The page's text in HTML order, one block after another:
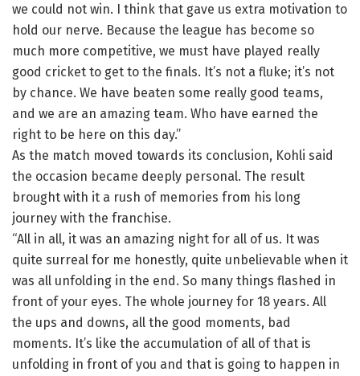
we could not win. I think that gave us extra motivation to
hold our nerve. Because the league has become so
much more competitive, we must have played really
good cricket to get to the finals. It’s not a fluke; it’s not
by chance. We have beaten some really good teams,
and we are an amazing team. Who have earned the
right to be here on this day.”
As the match moved towards its conclusion, Kohli said
the occasion became deeply personal. The result
brought with it a rush of memories from his long
journey with the franchise.
“All in all, it was an amazing night for all of us. It was
quite surreal for me honestly, quite unbelievable when it
was all unfolding in the end. So many things flashed in
front of your eyes. The whole journey for 18 years. All
the ups and downs, all the good moments, bad
moments. It’s like the accumulation of all of that is
unfolding in front of you and that is going to happen in